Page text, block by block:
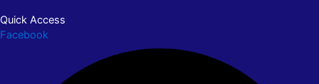
Quick Access
Facebook